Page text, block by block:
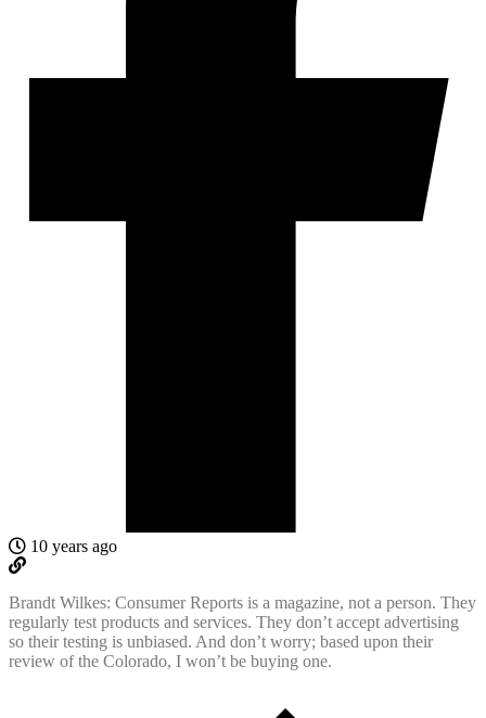
10 years ago
Brandt Wilkes: Consumer Reports is a magazine, not a person. They
regularly test products and services. They don’t accept advertising
so their testing is unbiased. And don’t worry; based upon their
review of the Colorado, I won’t be buying one.